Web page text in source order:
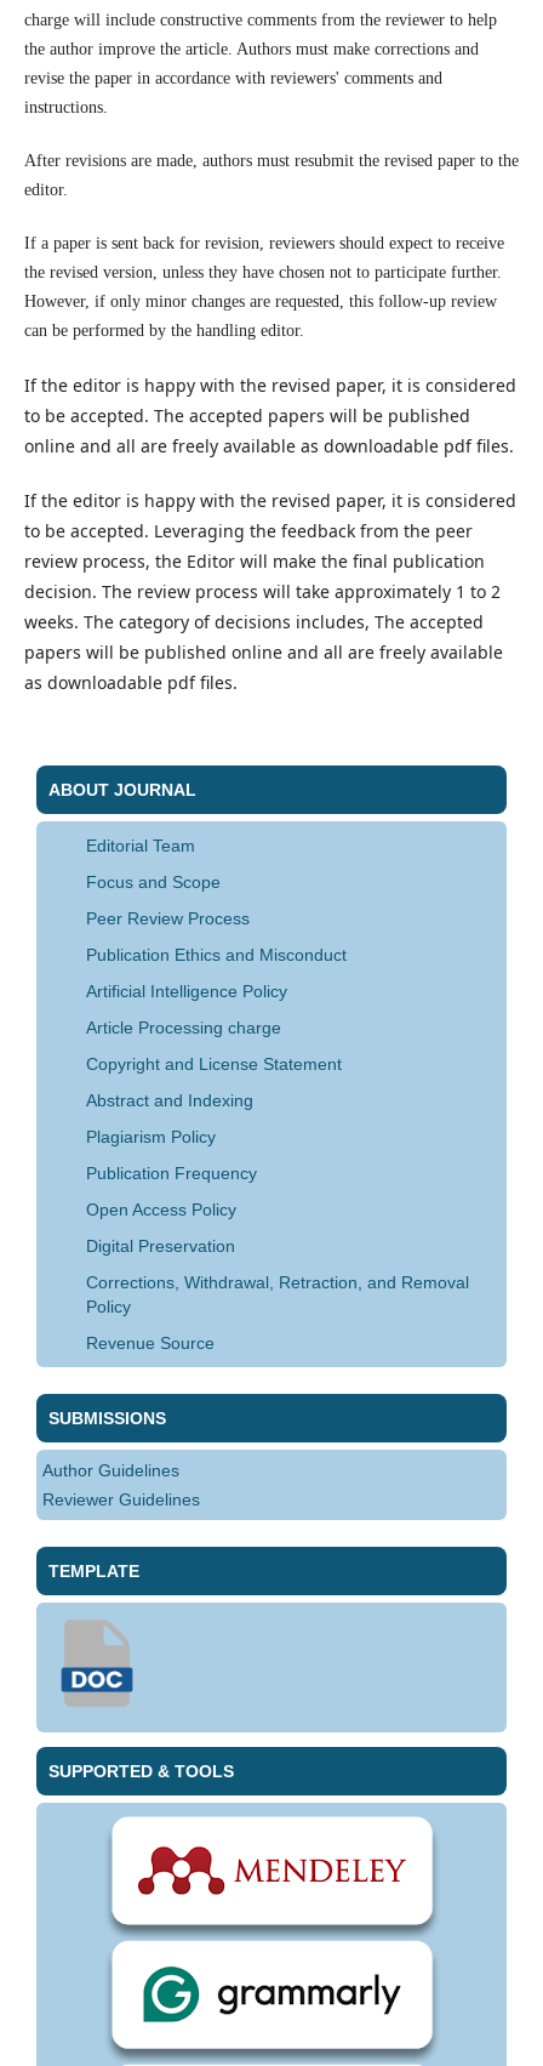
charge will include constructive comments from the reviewer to help
the author improve the article. Authors must make corrections and
revise the paper in accordance with reviewers' comments and
instructions.
After revisions are made, authors must resubmit the revised paper to the
editor.
If a paper is sent back for revision, reviewers should expect to receive
the revised version, unless they have chosen not to participate further.
However, if only minor changes are requested, this follow-up review
can be performed by the handling editor.
If the editor is happy with the revised paper, it is considered
to be accepted. The accepted papers will be published
online and all are freely available as downloadable pdf files.
If the editor is happy with the revised paper, it is considered
to be accepted. Leveraging the feedback from the peer
review process, the Editor will make the final publication
decision. The review process will take approximately 1 to 2
weeks. The category of decisions includes, The accepted
papers will be published online and all are freely available
as downloadable pdf files.
ABOUT JOURNAL
Editorial Team
Focus and Scope
Peer Review Process
Publication Ethics and Misconduct
Artificial Intelligence Policy
Article Processing charge
Copyright and License Statement
Abstract and Indexing
Plagiarism Policy
Publication Frequency
Open Access Policy
Digital Preservation
Corrections, Withdrawal, Retraction, and Removal
Policy
Revenue Source
SUBMISSIONS
Author Guidelines
Reviewer Guidelines
TEMPLATE
SUPPORTED & TOOLS